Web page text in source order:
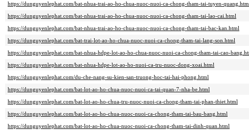
https://dunguyenlephat.com/bat-nhua-trai-ao-ho-chua-nuoc-nuoi-ca-chong-tham-tai-tuyen-
https://dunguyenlephat.com/bat-nhua-trai-ao-ho-chua-nuoc-nuoi-ca-chong-tham-tai-lao-cai.html
https://dunguyenlephat.com/bat-nhua-trai-ao-ho-chua-nuoc-nuoi-ca-chong-tham-tai-bac-kan.html
https://dunguyenlephat.com/bat-trai-lot-ao-ho-chua-nuoc-nuoi-ca-chong-tham-tai-lang-son.html
https://dunguyenlephat.com/bat-nhua-hdpe-lot-ao-ho-chua-nuoc-nuoi-ca-chong-tham-tai-cao-
https://dunguyenlephat.com/bat-nhua-hdpe-lot-ao-ho-nuoi-ca-tru-nuoc-dong-xoai.html
https://dunguyenlephat.com/du-che-nang-su-kien-san-truong-hoc-tai-hai-phong.html
https://dunguyenlephat.com/bat-lot-ao-ho-chua-nuoc-nuoi-ca-tai-quan-7-nha-be.html
https://dunguyenlephat.com/bat-lot-ao-ho-chua-tru-nuoc-nuoi-ca-chong-tham-tai-phan-thiet.html
https://dunguyenlephat.com/bat-lot-ao-ho-chua-nuoc-nuoi-ca-chong-tham-tai-bau-bang.html
https://dunguyenlephat.com/bat-lot-ao-ho-chua-nuoc-nuoi-ca-chong-tham-tai-dinh-quan.html